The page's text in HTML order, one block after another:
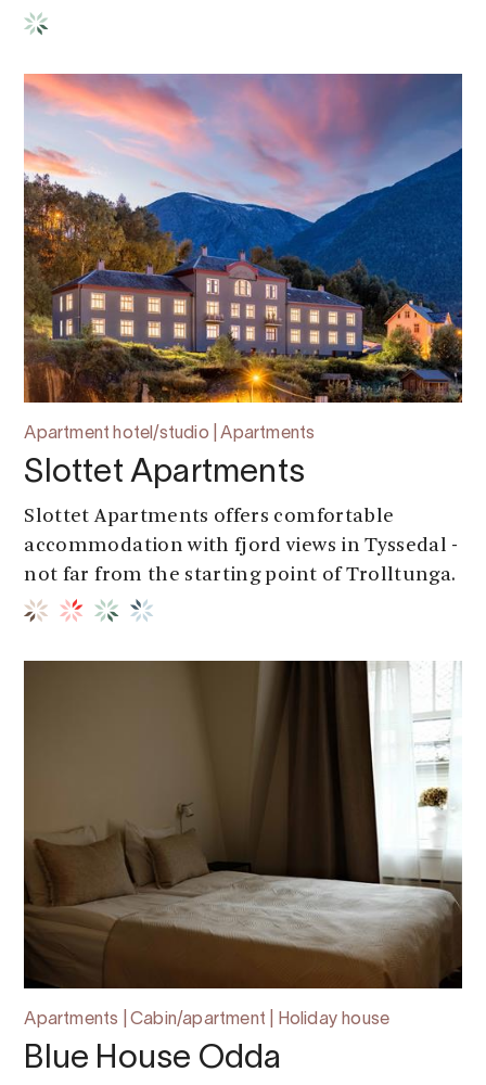
Apartment hotel/studio | Apartments
Slottet Apartments
Slottet Apartments offers comfortable
accommodation with fjord views in Tyssedal -
not far from the starting point of Trolltunga.
Apartments | Cabin/apartment | Holiday house
Blue House Odda